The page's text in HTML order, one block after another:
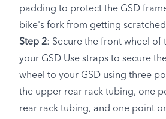
padding to protect the GSD
bike's fork from getting
Step 2: Secure the front wheel of
your GSD Use straps to secure
wheel to your GSD using three
the upper rear rack tubing, one
rear rack tubing, and one point